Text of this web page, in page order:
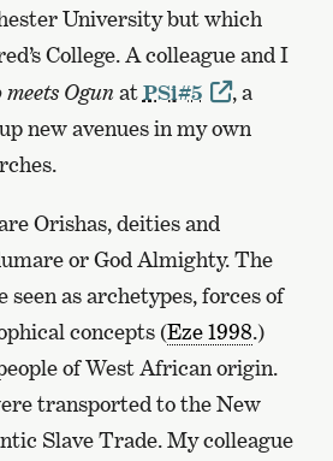
University but which
College. A colleague and I
meets OgunatPSi#5
, a
new avenues in my own
Orishas, deities and
or God Almighty. The
seen as archetypes, forces of
concepts (Eze 1998.)
of West African origin.
transported to the New
Slave Trade. My colleague